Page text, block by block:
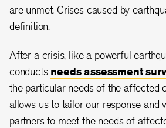
are unmet. Crises caused by
definition.
After a crisis, like a powerful
conducts needs assessment
the particular needs of the affected
allows us to tailor our response and
partners to meet the needs of